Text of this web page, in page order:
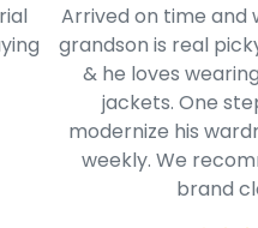
Arrived on time and
grandson is real
& he loves
jackets. One
modernize his
weekly. We
brand